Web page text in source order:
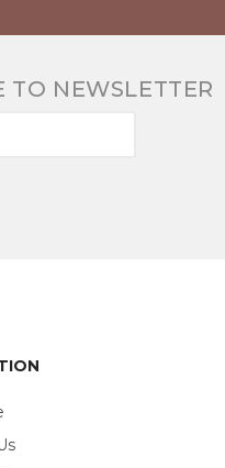
TO NEWSLETTER